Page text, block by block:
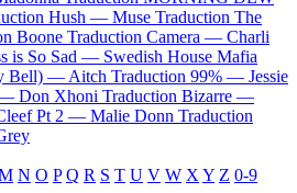
Hush — Muse Traduction The
Boone Traduction Camera — Charli
is So Sad — Swedish House Mafia
Bell) — Aitch Traduction 99% — Jessie
— Don Xhoni Traduction Bizarre —
Pt 2 — Malie Donn Traduction
N O P Q R S T U V W X Y Z 0-9